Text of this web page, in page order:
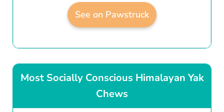
See on Pawstruck
Most Socially Conscious Himalayan Yak
Chews